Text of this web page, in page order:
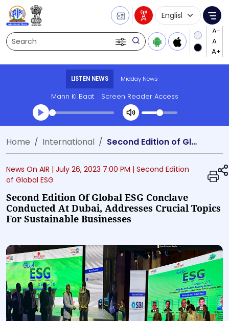
Search
Language
LISTEN NEWS Midday News
Mann Ki Baat Screen Reader Access
Transcript summary
Play Audio Midday News
Home International Second Edition of Global ESG Conclave conducted at Dubai, Addresses Crucial Topics for Sustainable Businesses
News On AIR | July 26, 2023 7:00 PM | Second Edition
of Global ESG
Second Edition Of Global ESG Conclave
Conducted At Dubai, Addresses Crucial Topics
For Sustainable Businesses